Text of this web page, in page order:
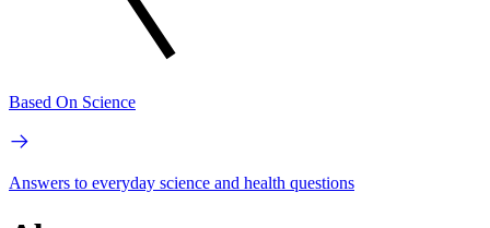
Based On Science
Answers to everyday science and health questions